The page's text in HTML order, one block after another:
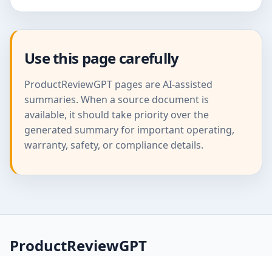
Use this page carefully
ProductReviewGPT pages are AI-assisted
summaries. When a source document is
available, it should take priority over the
generated summary for important operating,
warranty, safety, or compliance details.
ProductReviewGPT